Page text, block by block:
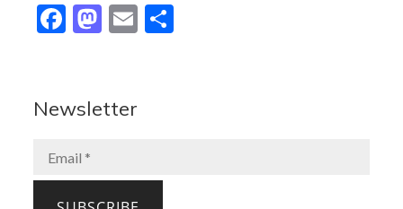
F
b
o
k
M
d
E
Newsletter